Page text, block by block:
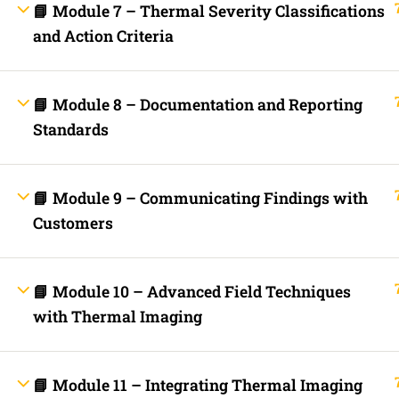
Fast Trax Budget Grounding and Bonding | 2023 NEC
Electrician Continuing Education
Business Laws for Contractors Courses | By State
Discussion Forum
Call Us Now!
INFO LINKS
Live Stream Feed
Mobile APP
Privacy Policy
Terms and Conditions
Contact Us
Thermal Imaging Basics
Certified Thermal Electrician Course
📘 Module 7 – Thermal Severity Classifications
and Action Criteria
📘 Module 8 – Documentation and Reporting
Standards
📘 Module 9 – Communicating Findings with
Customers
📘 Module 10 – Advanced Field Techniques
with Thermal Imaging
📘 Module 11 – Integrating Thermal Imaging